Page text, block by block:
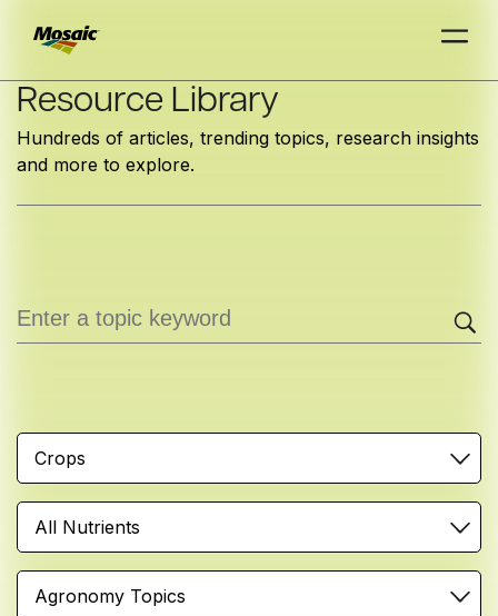
Skip
Main
Content
INSIGHTS
TRIALDAT
TRIALDAT
Resource Library
Hundreds of articles, trending topics, research insights
and more to explore.
Crops
All Nutrients
Agronomy Topics